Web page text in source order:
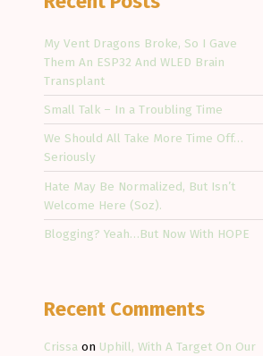
My Vent Dragons Broke, So I Gave
Them An ESP32 And WLED Brain
Transplant
Small Talk – In a Troubling Time
We Should All Take More Time Off…
Seriously
Hate May Be Normalized, But Isn’t
Welcome Here (Soz).
Blogging? Yeah…But Now With HOPE
Recent Comments
Crissa on Uphill, With A Target On Our